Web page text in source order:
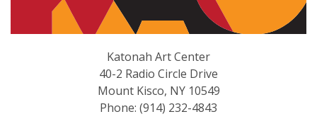
Katonah Art Center
40-2 Radio Circle Drive
Mount Kisco, NY 10549
Phone: (914) 232-4843